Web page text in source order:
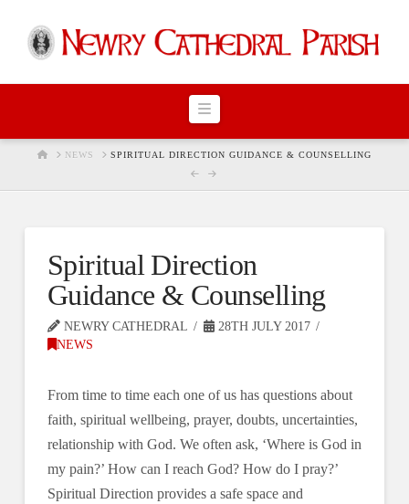
Navigation
HOMENEWS SPIRITUAL DIRECTION GUIDANCE & COUNSELLING
Spiritual Direction
Guidance & Counselling
NEWRY CATHEDRAL
28TH JULY 2017
NEWS
From time to time each one of us has questions about
faith, spiritual wellbeing, prayer, doubts, uncertainties,
relationship with God. We often ask, ‘Where is God in
my pain?’ How can I reach God? How do I pray?’
Spiritual Direction provides a safe space and